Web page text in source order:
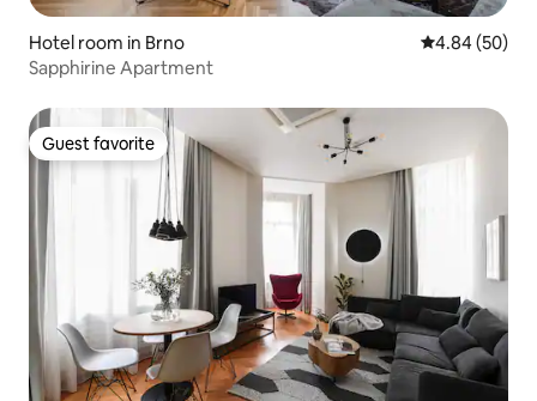
Hotel room in Brno 4.84 out of 5
4.84 (50)
Sapphirine Apartment
Guest favorite
Guest favorite